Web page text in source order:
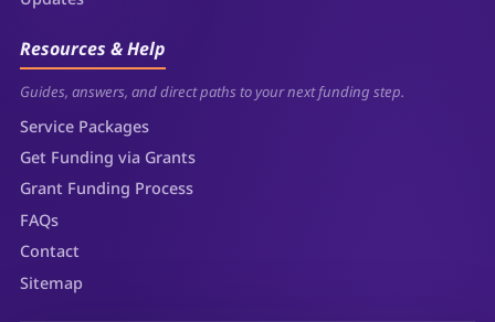
Resources & Help
Guides, answers, and direct paths to your next funding step.
Service Packages
Get Funding via Grants
Grant Funding Process
FAQs
Contact
Sitemap